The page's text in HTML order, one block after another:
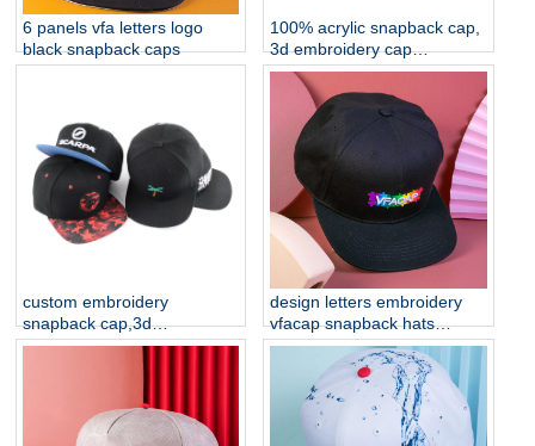
6 panels vfa letters logo
black snapback caps
100% acrylic snapback cap,
3d embroidery cap
manufacturer china
custom embroidery
snapback cap,3d
embroidery cap
manufacturer china
design letters embroidery
vfacap snapback hats
factory